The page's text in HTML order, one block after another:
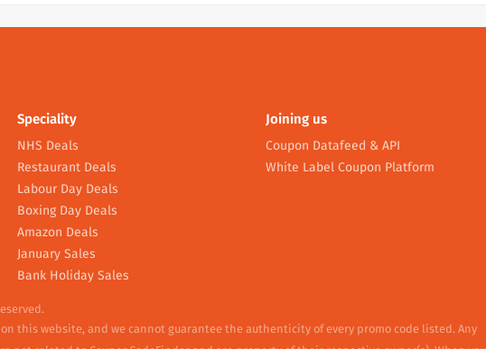
Speciality
NHS Deals
Restaurant Deals
Labour Day Deals
Boxing Day Deals
Amazon Deals
January Sales
Bank Holiday Sales
Joining us
Coupon Datafeed & API
White Label Coupon Platform
this website, and we cannot guarantee the authenticity of every promo code listed. Any